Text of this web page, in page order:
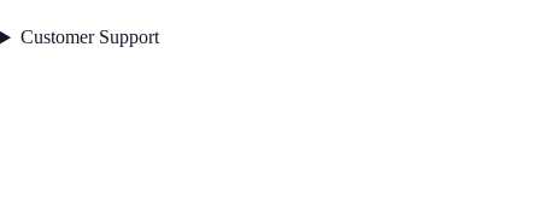
Customer Support